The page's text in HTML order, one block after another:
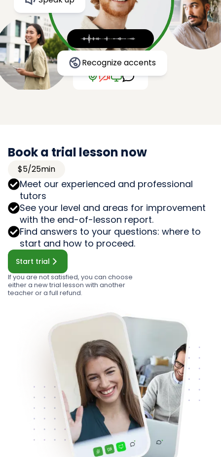
Recognize accents
Book a trial lesson now
$5/25min
Meet our experienced and professional
tutors
See your level and areas for improvement
with the end-of-lesson report.
Find answers to your questions: where to
start and how to proceed.
Start trial
If you are not satisfied, you can choose
either a new trial lesson with another
teacher or a full refund.